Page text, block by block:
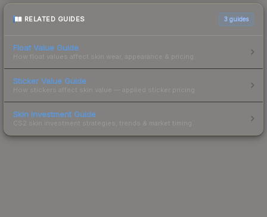
RELATED GUIDES 3 guides
Float Value Guide
How float values affect skin wear, appearance & pricing.
Sticker Value Guide
How stickers affect skin value — applied sticker pricing.
Skin Investment Guide
CS2 skin investment strategies, trends & market timing.